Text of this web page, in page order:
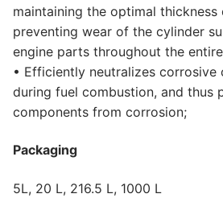
maintaining the optimal
preventing wear of the cylinder
engine parts throughout the
• Efficiently neutralizes corrosive
during fuel combustion, and thus
components from corrosion;
Packaging
5L, 20 L, 216.5 L, 1000 L